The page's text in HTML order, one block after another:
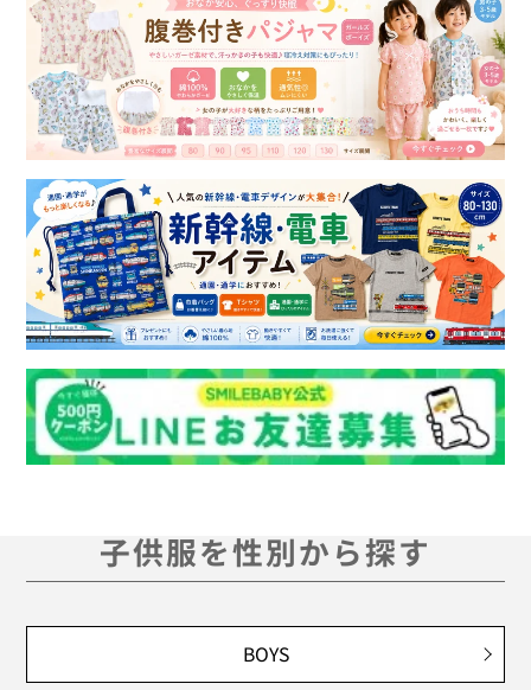
子供服を性別から探す
BOYS